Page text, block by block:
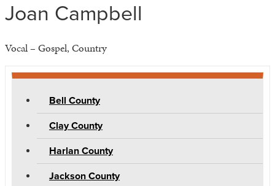
Joan Campbell
Vocal – Gospel, Country
Bell County
Clay County
Harlan County
Jackson County